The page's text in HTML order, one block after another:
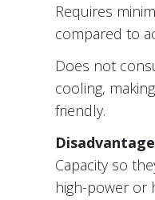
Requires
compared to
Does not
cooling,
friendly.
Capacity so
high-power or